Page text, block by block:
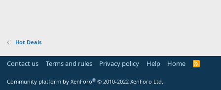
Hot Deals
Contact us Terms and rules Privacy policy Help Home
R
Community platform by XenForo® © 2010-2022 XenForo Ltd.